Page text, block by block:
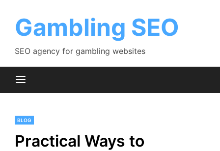
contentGambling SEO
SEO agency for gambling websites
BLOG
Practical Ways to